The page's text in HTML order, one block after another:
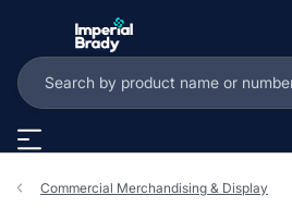
Commercial Merchandising & Display